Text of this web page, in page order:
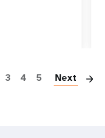
3 4 5 Next